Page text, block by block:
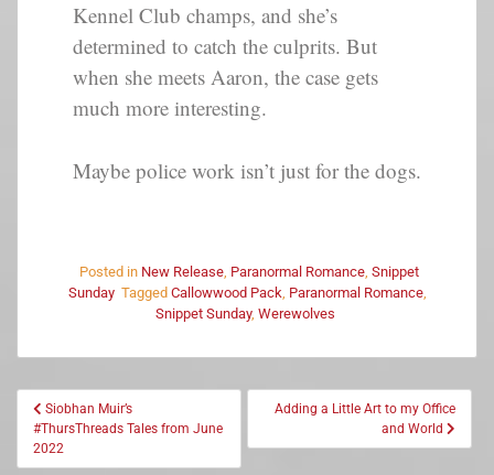
Kennel Club champs, and she’s
determined to catch the culprits. But
when she meets Aaron, the case gets
much more interesting.
Maybe police work isn’t just for the dogs.
Posted in New Release, Paranormal Romance, Snippet
Sunday Tagged Callowwood Pack Paranormal Romance,
Snippet Sunday, Werewolves
Siobhan Muir’s
#ThursThreads Tales from June
2022
Adding a Little Art to my Office
and World